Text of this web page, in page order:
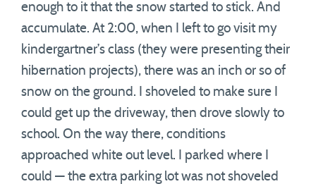
enough to it that the snow started to stick. And
accumulate. At 2:00, when I left to go visit my
kindergartner’s class (they were presenting their
hibernation projects), there was an inch or so of
snow on the ground. I shoveled to make sure I
could get up the driveway, then drove slowly to
school. On the way there, conditions
approached white out level. I parked where I
could — the extra parking lot was not shoveled